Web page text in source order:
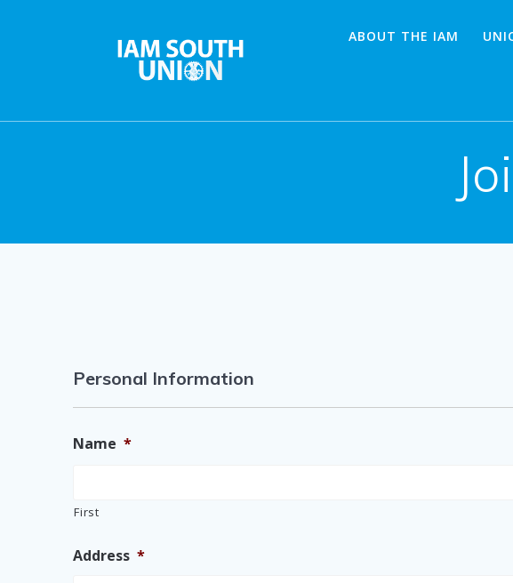
ABOUT THE IAM
Personal Information
Name *
First
Address *